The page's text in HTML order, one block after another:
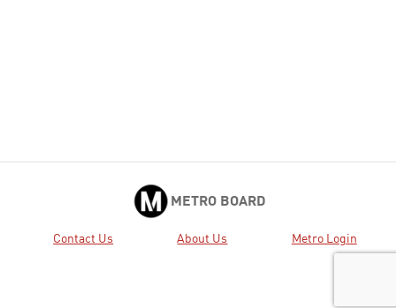
METRO BOARD
Contact Us About Us Metro Login